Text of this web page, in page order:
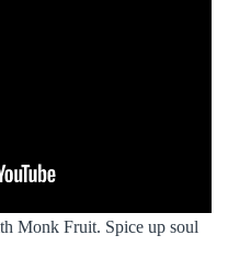
Monk Fruit. Spice up soul